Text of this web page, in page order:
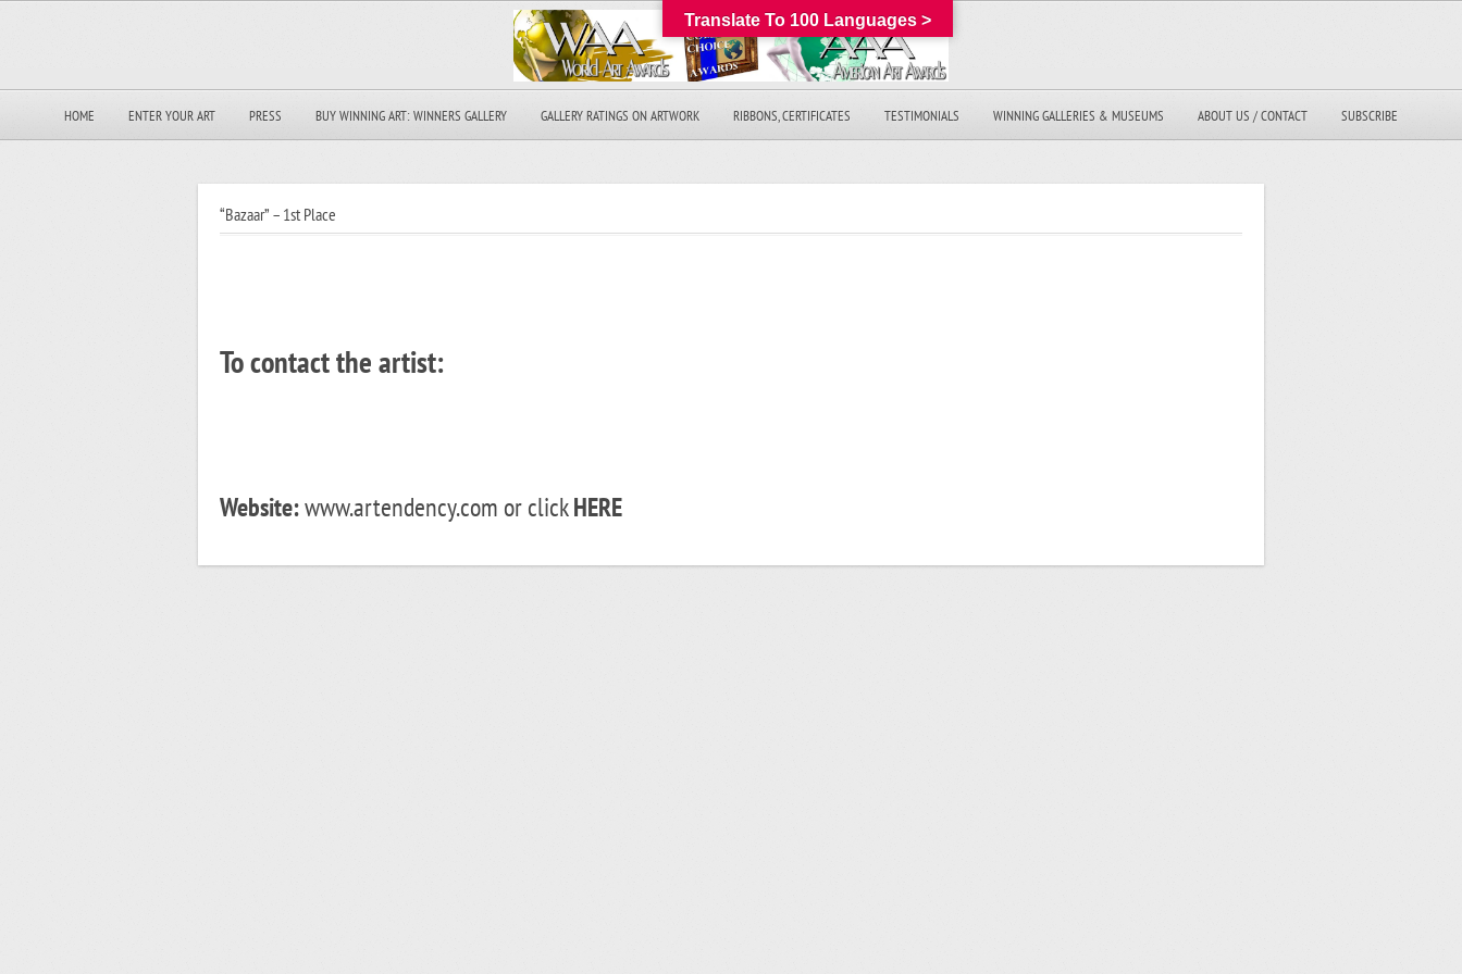
HOME ENTER YOUR ART PRESS BUY WINNING ART: WINNERS GALLERY GALLERY RATINGS ON ARTWORK RIBBONS, CERTIFICATES TESTIMONIALS WINNING GALLERIES & MUSEUMS ABOUT US / CONTACT SUBSCRIBE
“Bazaar” – 1st Place
To contact the artist:
Website:www.artendency.com or clickHERE
Translate To 100 Languages >